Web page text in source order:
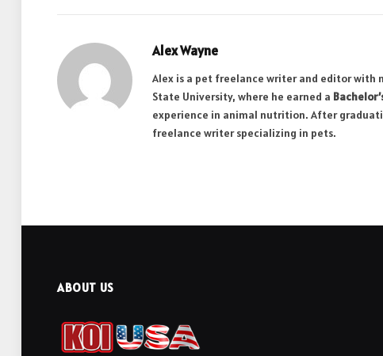
Alex Wayne
Alex is a pet freelance writer and editor with
State University, where he earned a
experience in animal nutrition. After
freelance writer specializing in pets.
ABOUT US